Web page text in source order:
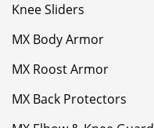
Knee Sliders
MX Body Armor
MX Roost Armor
MX Back Protectors